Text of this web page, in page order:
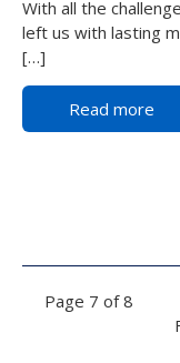
With all the
left us with lasting
[…]
Read more
Page 7 of 8